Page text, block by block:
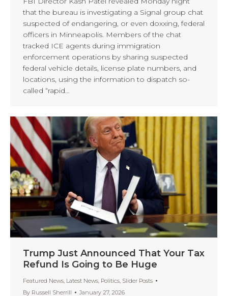
that the bureau is investigating a Signal group chat
suspected of endangering, or even doxxing, federal
officers in Minneapolis. Members of the chat
tracked ICE agents during immigration
enforcement operations by sharing suspected
federal vehicle details, license plate numbers, and
locations, using the information to dispatch so-
called “rapid…
Trump Just Announced That Your Tax
Refund Is Going to Be Huge
Featured News, Latest News, Politics, Slider Posts
By Russell Sherrill January 27, 2026